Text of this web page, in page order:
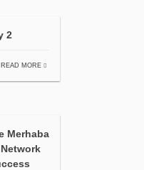
2
READ MORE
Merhaba